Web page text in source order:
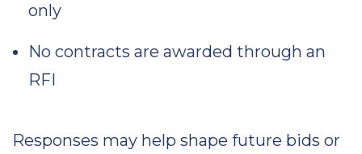
only
No contracts are awarded through an
RFI
Responses may help shape future bids or